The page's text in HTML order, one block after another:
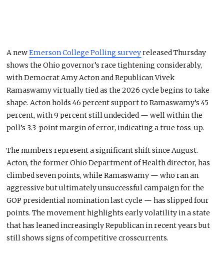
A newEmerson College Polling surveyreleased Thursday
shows the Ohio governor’s race tightening considerably,
with Democrat Amy Acton and Republican Vivek
Ramaswamy virtually tied as the 2026 cycle begins to take
shape. Acton holds 46 percent support to Ramaswamy’s 45
percent, with 9 percent still undecided — well within the
poll’s 3.3-point margin of error, indicating a true toss-up.
The numbers represent a significant shift since August.
Acton, the former Ohio Department of Health director, has
climbed seven points, while Ramaswamy — who ran an
aggressive but ultimately unsuccessful campaign for the
GOP presidential nomination last cycle — has slipped four
points. The movement highlights early volatility in a state
that has leaned increasingly Republican in recent years but
still shows signs of competitive crosscurrents.